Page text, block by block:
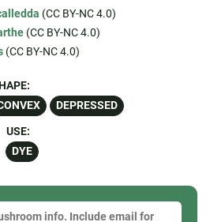
(CC BY-NC 4.0)
(CC BY-NC 4.0)
(CC BY-NC 4.0)
DEPRESSED
USE:
DYE